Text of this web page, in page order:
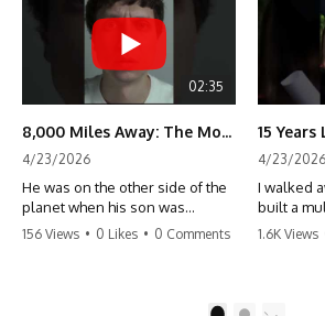
02:35
8,000 Miles Away: The Moment I Knew He Wasn't Mine
4/23/2026
He was on the other side of the
planet when his son was
conceived. A quick look at the
156 Views • 0 Likes • 0 Comments
4/23/2026
I walked
built a
empire.
1.6K Views